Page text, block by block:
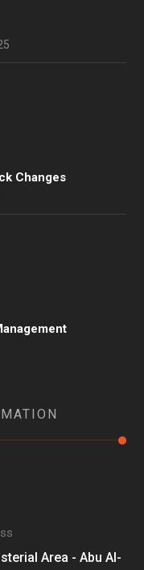
Changes
Area - Abu Al-